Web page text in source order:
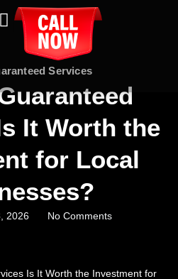
Services
It Worth the
for Local
2026 No Comments